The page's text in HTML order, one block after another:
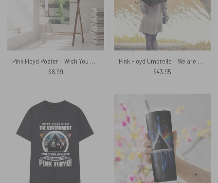
Pink Floyd Poster – Wish You Were Here x Rick Sanchez
$8.99
Pink Floyd Umbrella – We are never too old for
$43.95